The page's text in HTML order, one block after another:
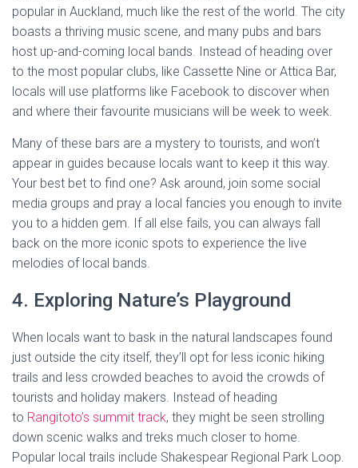
popular in Auckland, much like the rest of the world. The city
boasts a thriving music scene, and many pubs and bars
host up-and-coming local bands. Instead of heading over
to the most popular clubs, like Cassette Nine or Attica Bar,
locals will use platforms like Facebook to discover when
and where their favourite musicians will be week to week.
Many of these bars are a mystery to tourists, and won’t
appear in guides because locals want to keep it this way.
Your best bet to find one? Ask around, join some social
media groups and pray a local fancies you enough to invite
you to a hidden gem. If all else fails, you can always fall
back on the more iconic spots to experience the live
melodies of local bands.
4. Exploring Nature’s Playground
When locals want to bask in the natural landscapes found
just outside the city itself, they’ll opt for less iconic hiking
trails and less crowded beaches to avoid the crowds of
tourists and holiday makers. Instead of heading
to Rangitoto’s summit track, they might be seen strolling
down scenic walks and treks much closer to home.
Popular local trails include Shakespear Regional Park Loop.